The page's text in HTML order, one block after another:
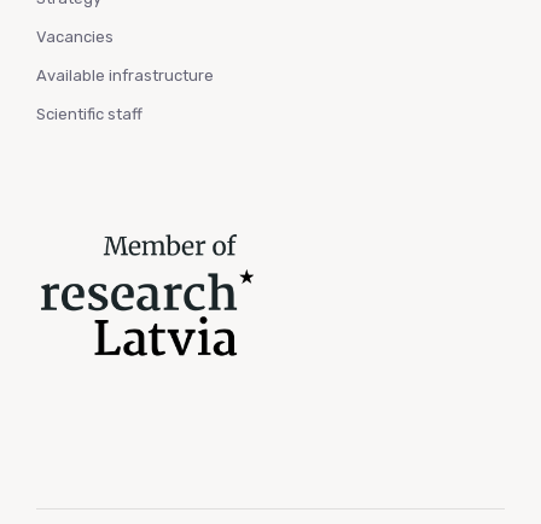
Vacancies
Available infrastructure
Scientific staff